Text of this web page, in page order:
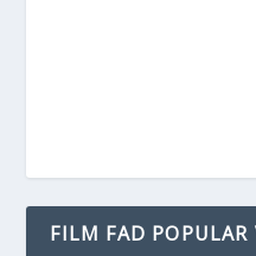
FILM FAD POPULAR